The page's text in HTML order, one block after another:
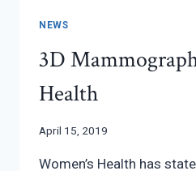
NEWS
3D
Health
April 15, 2019
Women’s Health has